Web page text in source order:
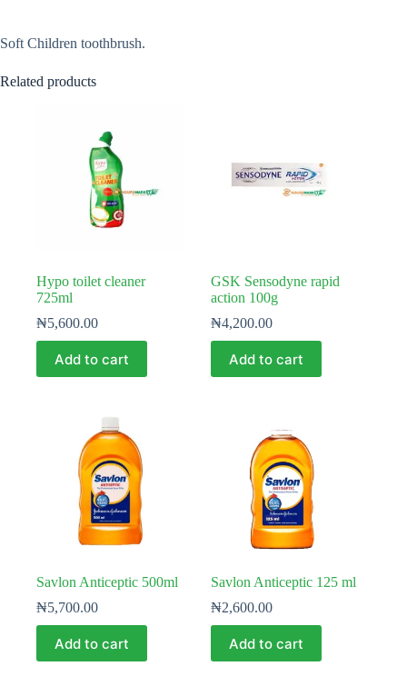
Soft Children toothbrush.
Related products
Hypo toilet cleaner
725ml
₦5,600.00
Add to cart
GSK Sensodyne rapid
action 100g
₦4,200.00
Add to cart
Savlon Anticeptic 500ml
₦5,700.00
Add to cart
Savlon Anticeptic 125 ml
₦2,600.00
Add to cart